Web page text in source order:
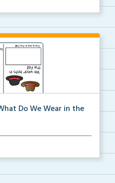
Do We Wear in the
and writing prompt to